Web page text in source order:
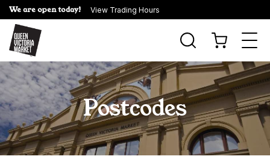
We are open today! View Trading Hours
Postcodes